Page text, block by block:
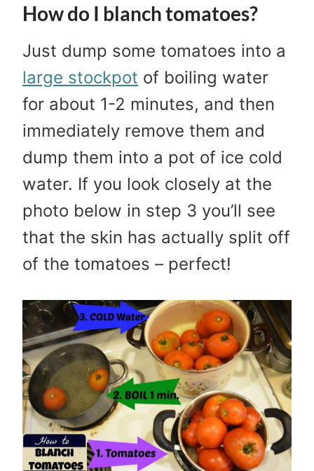
How do I blanch tomatoes?
Just dump some tomatoes into a
large stockpot of boiling water
for about 1-2 minutes, and then
immediately remove them and
dump them into a pot of ice cold
water. If you look closely at the
photo below in step 3 you’ll see
that the skin has actually split off
of the tomatoes – perfect!